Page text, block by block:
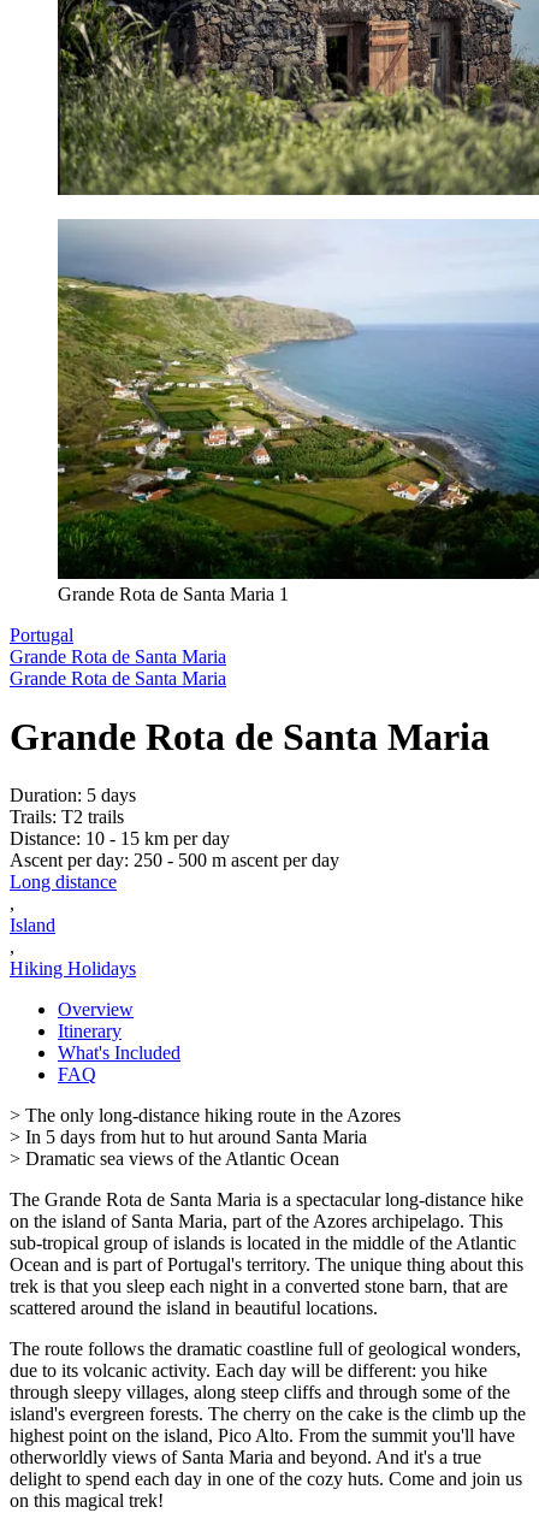
Grande Rota de Santa Maria 1
Portugal
Grande Rota de Santa Maria
Grande Rota de Santa Maria
Grande Rota de Santa Maria
Duration: 5 days
Trails: T2 trails
Distance: 10 - 15 km per day
Ascent per day: 250 - 500 m ascent per day
Long distance
,
Island
,
Hiking Holidays
Overview
Itinerary
What's Included
FAQ
> The only long-distance hiking route in the Azores
> In 5 days from hut to hut around Santa Maria
> Dramatic sea views of the Atlantic Ocean
The Grande Rota de Santa Maria is a spectacular long-distance hike
on the island of Santa Maria, part of the Azores archipelago. This
sub-tropical group of islands is located in the middle of the Atlantic
Ocean and is part of Portugal's territory. The unique thing about this
trek is that you sleep each night in a converted stone barn, that are
scattered around the island in beautiful locations.
The route follows the dramatic coastline full of geological wonders,
due to its volcanic activity. Each day will be different: you hike
through sleepy villages, along steep cliffs and through some of the
island's evergreen forests. The cherry on the cake is the climb up the
highest point on the island, Pico Alto. From the summit you'll have
otherworldly views of Santa Maria and beyond. And it's a true
delight to spend each day in one of the cozy huts. Come and join us
on this magical trek!